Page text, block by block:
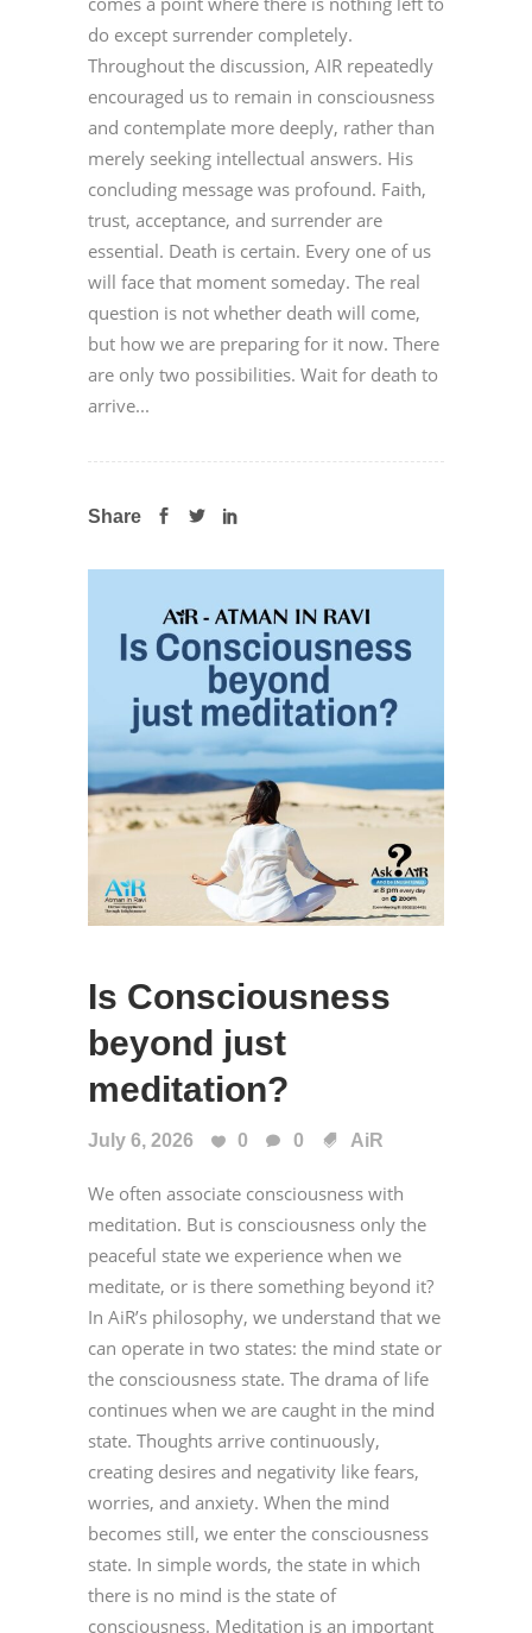
do except surrender completely.
Throughout the discussion, AIR repeatedly
encouraged us to remain in consciousness
and contemplate more deeply, rather than
merely seeking intellectual answers. His
concluding message was profound. Faith,
trust, acceptance, and surrender are
essential. Death is certain. Every one of us
will face that moment someday. The real
question is not whether death will come,
but how we are preparing for it now. There
are only two possibilities. Wait for death to
arrive...
Share
Is Consciousness
beyond just
meditation?
July 6, 2026 0 0 AiR
We often associate consciousness with
meditation. But is consciousness only the
peaceful state we experience when we
meditate, or is there something beyond it?
In AiR’s philosophy, we understand that we
can operate in two states: the mind state or
the consciousness state. The drama of life
continues when we are caught in the mind
state. Thoughts arrive continuously,
creating desires and negativity like fears,
worries, and anxiety. When the mind
becomes still, we enter the consciousness
state. In simple words, the state in which
there is no mind is the state of
consciousness. Meditation is an important